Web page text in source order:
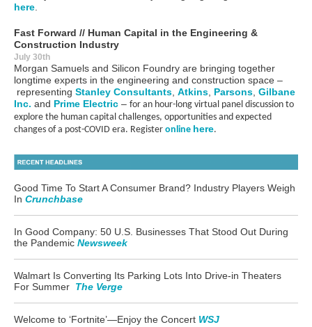
here
Fast Forward // Human Capital in the Engineering &
Construction Industry
July 30th
Morgan Samuels and Silicon Foundry are bringing together
longtime experts in the engineering and construction space –
representing Stanley Consultants Atkins Parsons Gilbane
Inc. and Prime Electric – for an hour-long virtual panel discussion to
explore the human capital challenges, opportunities and expected
changes of a post-COVID era. Register online here.
Good Time To Start A Consumer Brand? Industry Players Weigh
In Crunchbase
In Good Company: 50 U.S. Businesses That Stood Out During
the Pandemic Newsweek
Walmart Is Converting Its Parking Lots Into Drive-in Theaters
For Summer The Verge
Welcome to ‘Fortnite’—Enjoy the Concert WSJ